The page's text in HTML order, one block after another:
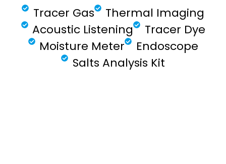
Tracer Gas
Thermal Imaging
Acoustic Listening
Tracer Dye
Moisture Meter
Endoscope
Salts Analysis Kit